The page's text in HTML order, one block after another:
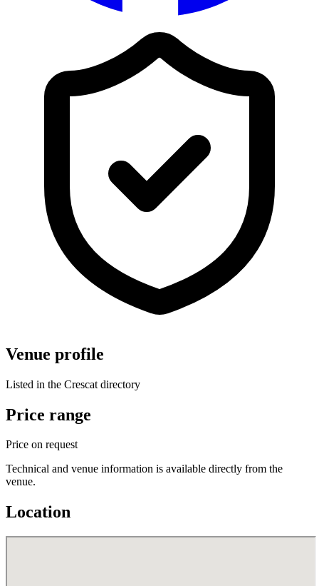
Venue profile
Listed in the Crescat directory
Price range
Price on request
Technical and venue information is available directly from the
venue.
Location